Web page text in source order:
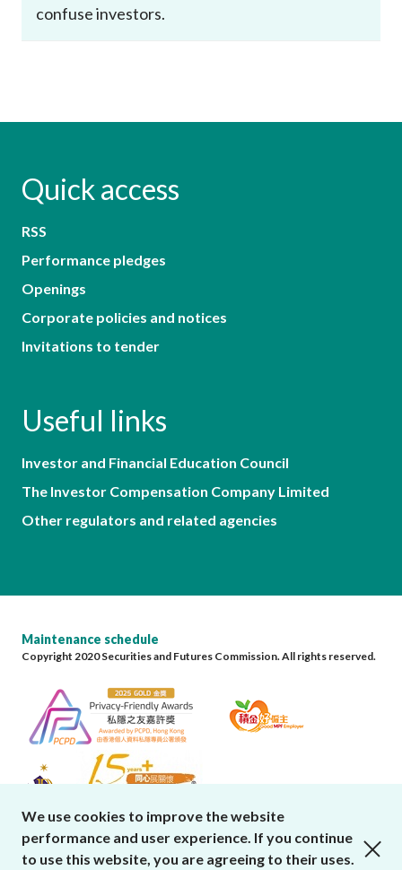
confuse investors.
Quick access
RSS
Performance pledges
Openings
Corporate policies and notices
Invitations to tender
Useful links
Investor and Financial Education Council
The Investor Compensation Company Limited
Other regulators and related agencies
Maintenance schedule
Copyright 2020 Securities and Futures Commission. All rights reserved.
We use cookies to improve the website
performance and user experience. If you continue
to use this website, you are agreeing to their uses.
close cookies alert